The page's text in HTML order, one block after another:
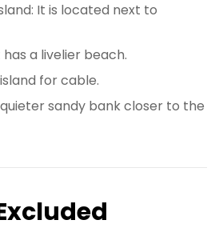
It is located next to
has a livelier beach.
for cable.
sandy bank closer to the